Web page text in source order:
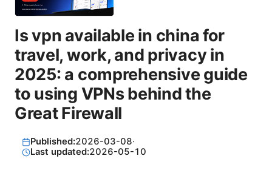
Is vpn available in china for
travel, work, and privacy in
2025: a comprehensive guide
to using VPNs behind the
Great Firewall
Published:2026-03-08·
Last updated:2026-05-10